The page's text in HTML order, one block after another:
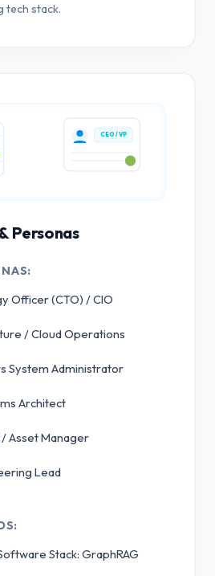
tech stack.
CEO / VP
Personas
Officer (CTO) / CIO
/ Cloud Operations
System Administrator
Architect
Asset Manager
Lead
Stack: GraphRAG